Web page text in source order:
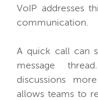
VoIP addresses
communication.
A quick call can
message
discussions
allows teams to